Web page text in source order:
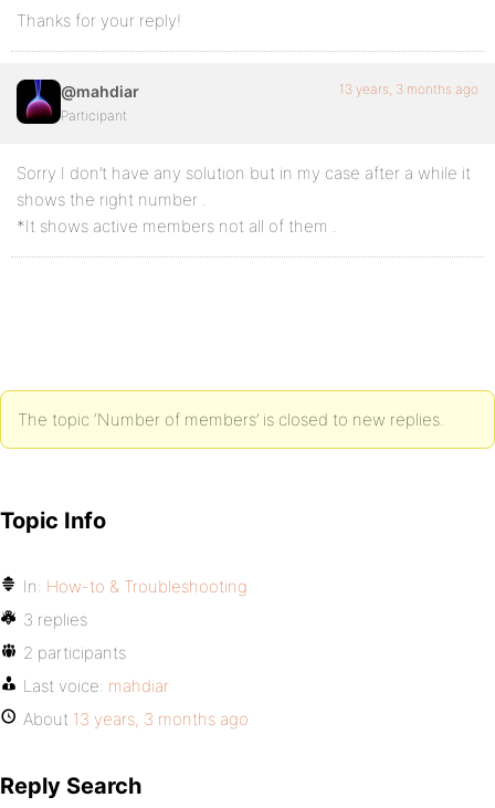
Thanks for your reply!
@mahdiar
Participant
13 years, 3 months ago
Sorry I don’t have any solution but in my case after a while it
shows the right number .
*It shows active members not all of them .
The topic ‘Number of members’ is closed to new replies.
Topic Info
In: How-to & Troubleshooting
3 replies
2 participants
Last voice: mahdiar
About 13 years, 3 months ago
Reply Search